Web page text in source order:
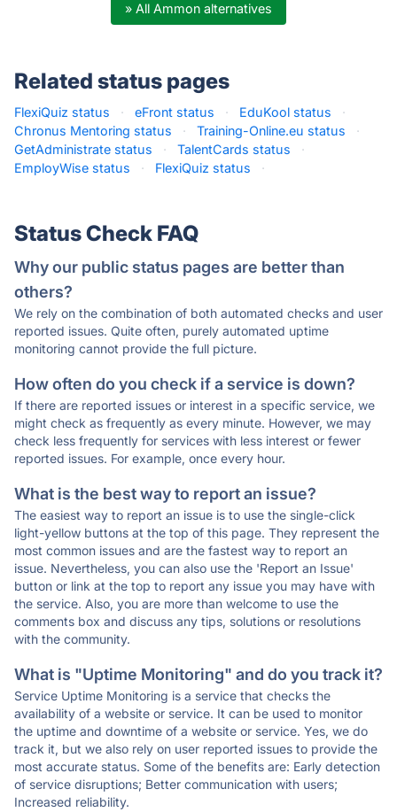
» All Ammon alternatives
Related status pages
FlexiQuiz status · eFront status · EduKool status
·
Chronus Mentoring status
· Training-Online.eu status
·
GetAdministrate status
· TalentCards status
·
EmployWise status
· FlexiQuiz status ·
Status Check FAQ
Why our public status pages are better than
others?
We rely on the combination of both automated checks and user
reported issues. Quite often, purely automated uptime
monitoring cannot provide the full picture.
How often do you check if a service is down?
If there are reported issues or interest in a specific service, we
might check as frequently as every minute. However, we may
check less frequently for services with less interest or fewer
reported issues. For example, once every hour.
What is the best way to report an issue?
The easiest way to report an issue is to use the single-click
light-yellow buttons at the top of this page. They represent the
most common issues and are the fastest way to report an
issue. Nevertheless, you can also use the 'Report an Issue'
button or link at the top to report any issue you may have with
the service. Also, you are more than welcome to use the
comments box and discuss any tips, solutions or resolutions
with the community.
What is "Uptime Monitoring" and do you track it?
Service Uptime Monitoring is a service that checks the
availability of a website or service. It can be used to monitor
the uptime and downtime of a website or service. Yes, we do
track it, but we also rely on user reported issues to provide the
most accurate status. Some of the benefits are: Early detection
of service disruptions; Better communication with users;
Increased reliability.